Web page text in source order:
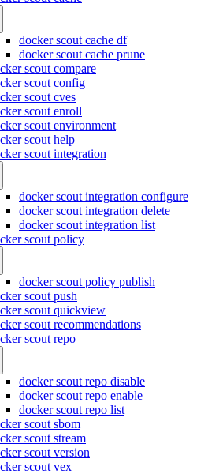
docker scout cache df
docker scout cache prune
scout compare
scout config
scout cves
scout enroll
scout environment
scout help
scout integration
docker scout integration configure
docker scout integration delete
docker scout integration list
scout policy
docker scout policy publish
scout push
scout quickview
scout recommendations
scout repo
docker scout repo disable
docker scout repo enable
docker scout repo list
scout sbom
scout stream
scout version
scout vex